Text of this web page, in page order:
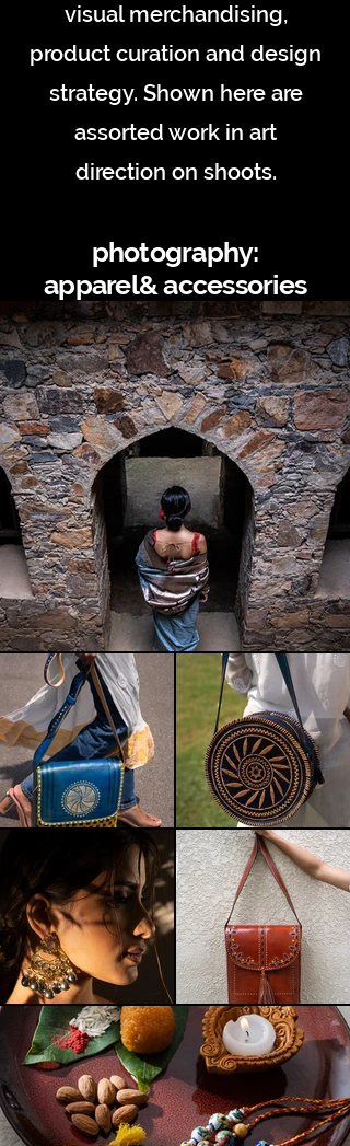
visual merchandising,
product curation and design
strategy. Shown here are
assorted work in art
direction on shoots.
photography:
apparel& accessories